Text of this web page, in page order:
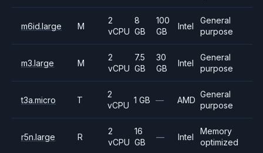
m6id.large M
2
vCPU
8
GB
100
GB
Intel
General
purpose
m3.large M
2
vCPU
7.5
GB
30
GB
Intel
General
purpose
t3a.micro T
2
vCPU
1 GB — AMD
General
purpose
r5n.large R
2
vCPU
16
GB
— Intel
Memory
optimized